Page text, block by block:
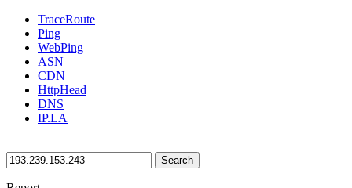
TraceRoute
Ping
WebPing
ASN
CDN
HttpHead
DNS
IP.LA
Search